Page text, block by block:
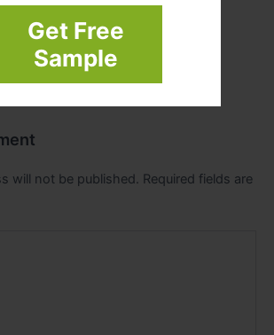
Get Free
Sample
admin00
will not be published. Required fields are